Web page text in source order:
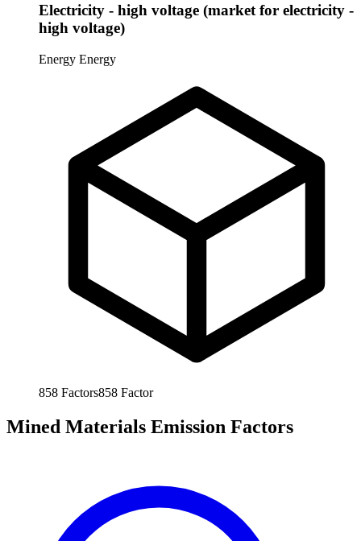
Electricity - high voltage (market for electricity -
high voltage)
Energy Energy
858 Factors858 Factor
Mined Materials Emission Factors